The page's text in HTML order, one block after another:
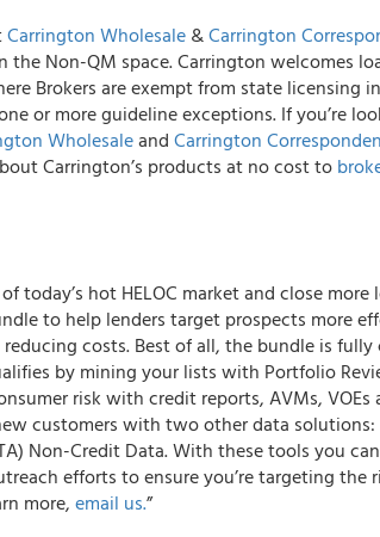
Carrington Wholesale &Carrington
Non-QM space. Carrington welcomes
Brokers are exempt from state licensing
or more guideline exceptions. If you’re
Wholesaleand Carrington
Carrington’s products at no cost to
today’s hot HELOC market and close
to help lenders target prospects more
costs. Best of all, the bundle is
by mining your lists with Portfolio
risk with credit reports, AVMs,
customers with two other data solutions:
Non-Credit Data. With these tools you
efforts to ensure you’re targeting the
more, email us.”